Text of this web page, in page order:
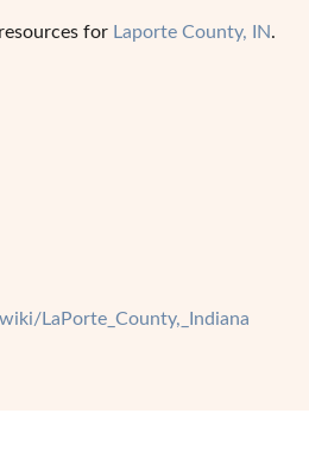
for Laporte County, IN.
LaPorte_County,_Indiana